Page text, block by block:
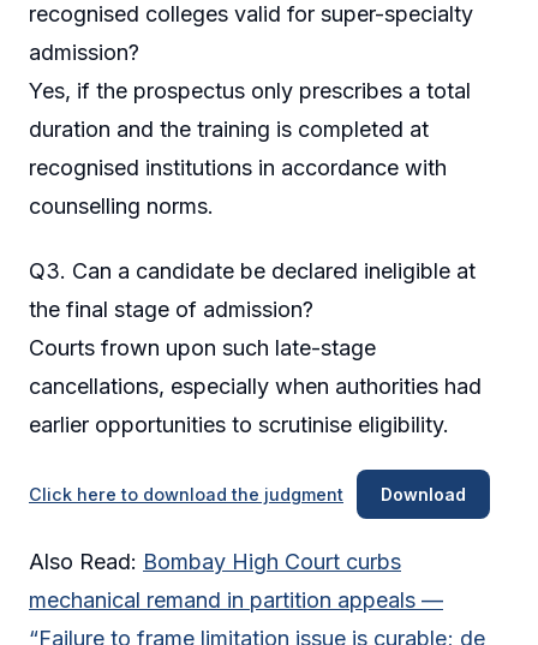
recognised colleges valid for super-specialty
admission?
Yes, if the prospectus only prescribes a total
duration and the training is completed at
recognised institutions in accordance with
counselling norms.
Q3. Can a candidate be declared ineligible at
the final stage of admission?
Courts frown upon such late-stage
cancellations, especially when authorities had
earlier opportunities to scrutinise eligibility.
Click here to download the judgment Download
Also Read: Bombay High Court curbs
mechanical remand in partition appeals —
“Failure to frame limitation issue is curable; de